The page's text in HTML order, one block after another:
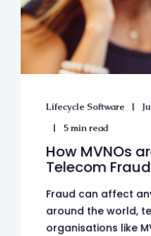
Lifecycle Software
5 min read
How MVNOs
Telecom Fraud
Fraud can affect
around the world,
organisations like